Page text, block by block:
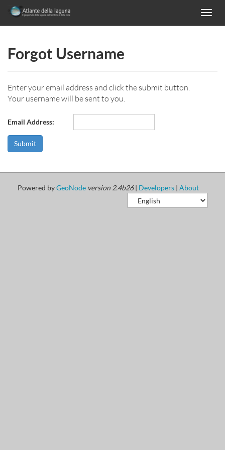
Forgot Username
Enter your email address and click the submit button.
Your username will be sent to you.
Email Address:
Powered byGeoNode version 2.4b26| Developers | About